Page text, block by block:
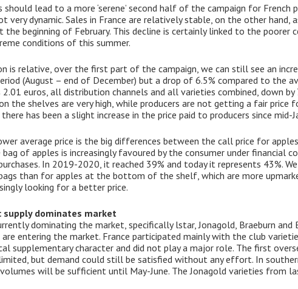
lead to a more ‘serene’ second half of the campaign for French
very dynamic. Sales in France are relatively stable, on the other hand,
beginning of February. This decline is certainly linked to the
conditions of this summer.
is relative, over the first part of the campaign, we can still see an
(August – end of December) but a drop of 6.5% compared to the
euros, all distribution channels and all varieties combined, down
the shelves are very high, while producers are not getting a fair price
has been a slight increase in the price paid to producers since mid-
average price is the big differences between the call price for
of apples is increasingly favoured by the consumer under financial
In 2019-2020, it reached 39% and today it represents 43%.
than for apples at the bottom of the shelf, which are more
looking for a better price.
supply dominates market
dominating the market, specifically lstar, Jonagold, Braeburn and
entering the market. France participated mainly with the club
supplementary character and did not play a major role. The first
but demand could still be satisfied without any effort. In
will be sufficient until May-June. The Jonagold varieties from